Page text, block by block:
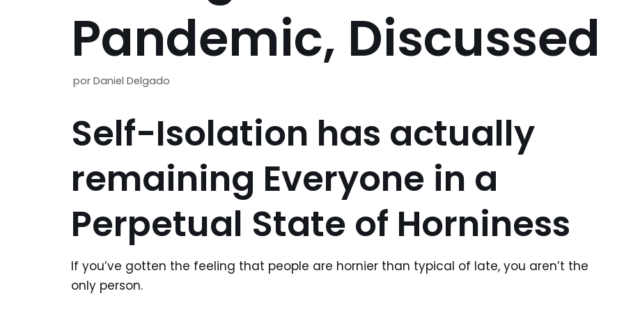
Pandemic, Discussed
por Daniel Delgado
Self-Isolation has actually
remaining Everyone in a
Perpetual State of Horniness
If you’ve gotten the feeling that people are hornier than typical of late, you aren’t the
only person.